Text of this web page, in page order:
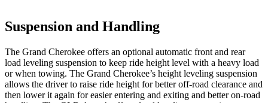
Suspension and Handling
The Grand Cherokee offers an optional automatic front and rear
load leveling suspension to keep ride height level with a heavy load
or when towing. The Grand Cherokee’s height leveling suspension
allows the driver to raise ride height for better off-road clearance and
then lower it again for easier entering and exiting and better on-road